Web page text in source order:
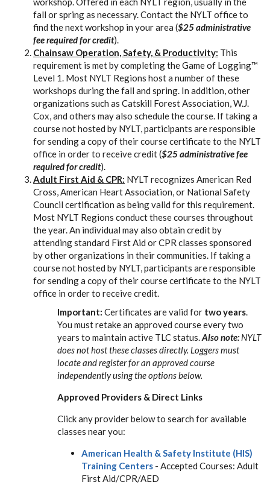
fall or spring as necessary. Contact the NYLT office to
find the next workshop in your area ($25 administrative
fee required for credit).
Chainsaw Operation, Safety, & Productivity: This
requirement is met by completing the Game of Logging™
Level 1. Most NYLT Regions host a number of these
workshops during the fall and spring. In addition, other
organizations such as Catskill Forest Association, W.J.
Cox, and others may also schedule the course. If taking a
course not hosted by NYLT, participants are responsible
for sending a copy of their course certificate to the NYLT
office in order to receive credit ($25 administrative fee
required for credit).
Adult First Aid & CPR: NYLT recognizes American Red
Cross, American Heart Association, or National Safety
Council certification as being valid for this requirement.
Most NYLT Regions conduct these courses throughout
the year. An individual may also obtain credit by
attending standard First Aid or CPR classes sponsored
by other organizations in their communities. If taking a
course not hosted by NYLT, participants are responsible
for sending a copy of their course certificate to the NYLT
office in order to receive credit.
Important: Certificates are valid for two years.
You must retake an approved course every two
years to maintain active TLC status.Also note:NYLT
does not host these classes directly. Loggers must
locate and register for an approved course
independently using the options below.
Approved Providers & Direct Links
Click any provider below to search for available
classes near you:
American Health & Safety Institute (HIS)
Training Centers - Accepted Courses: Adult
First Aid/CPR/AED